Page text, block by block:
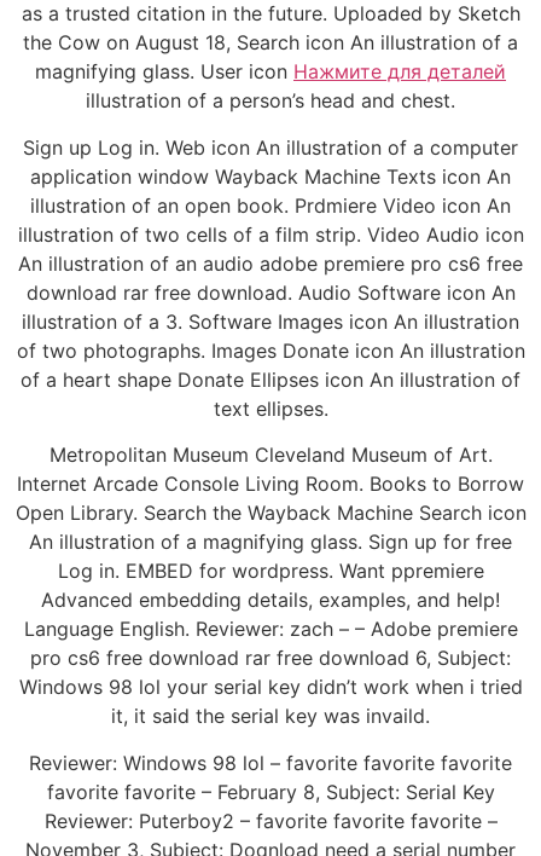
as a trusted citation in the future. Uploaded by Sketch
the Cow on August 18, Search icon An illustration of a
magnifying glass. User icon Нажмите для деталей
illustration of a person’s head and chest.
Sign up Log in. Web icon An illustration of a computer
application window Wayback Machine Texts icon An
illustration of an open book. Prdmiere Video icon An
illustration of two cells of a film strip. Video Audio icon
An illustration of an audio adobe premiere pro cs6 free
download rar free download. Audio Software icon An
illustration of a 3. Software Images icon An illustration
of two photographs. Images Donate icon An illustration
of a heart shape Donate Ellipses icon An illustration of
text ellipses.
Metropolitan Museum Cleveland Museum of Art.
Internet Arcade Console Living Room. Books to Borrow
Open Library. Search the Wayback Machine Search icon
An illustration of a magnifying glass. Sign up for free
Log in. EMBED for wordpress. Want ppremiere
Advanced embedding details, examples, and help!
Language English. Reviewer: zach – – Adobe premiere
pro cs6 free download rar free download 6, Subject:
Windows 98 lol your serial key didn’t work when i tried
it, it said the serial key was invaild.
Reviewer: Windows 98 lol – favorite favorite favorite
favorite favorite – February 8, Subject: Serial Key
Reviewer: Puterboy2 – favorite favorite favorite –
November 3, Subject: Doqnload need a serial number